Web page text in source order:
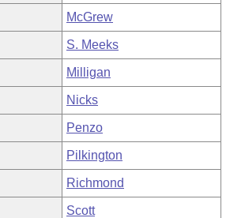
McGrew
S. Meeks
Milligan
Nicks
Penzo
Pilkington
Richmond
Scott